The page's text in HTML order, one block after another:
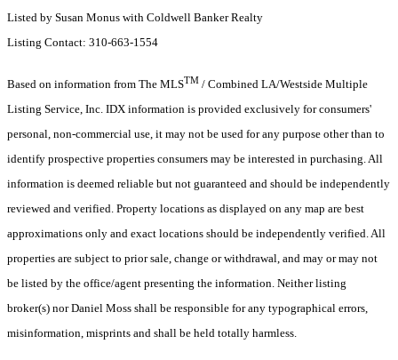
Listed by Susan Monus with Coldwell Banker Realty
Listing Contact: 310-663-1554
Based on information from The MLSTM / Combined LA/Westside Multiple
Listing Service, Inc. IDX information is provided exclusively for consumers'
personal, non-commercial use, it may not be used for any purpose other than to
identify prospective properties consumers may be interested in purchasing. All
information is deemed reliable but not guaranteed and should be independently
reviewed and verified. Property locations as displayed on any map are best
approximations only and exact locations should be independently verified. All
properties are subject to prior sale, change or withdrawal, and may or may not
be listed by the office/agent presenting the information. Neither listing
broker(s) nor Daniel Moss shall be responsible for any typographical errors,
misinformation, misprints and shall be held totally harmless.